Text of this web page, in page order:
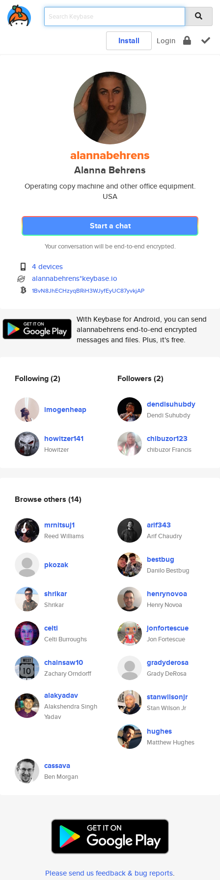
Install Login
alannabehrens
Alanna Behrens
Operating copy machine and other office equipment.
USA
Start a chat
Your conversation will be end-to-end encrypted.
4 devices
alannabehrens*keybase.io
1BvN8JhECHzyqBRiH3WJyfEyUC87yvkjAP
With Keybase for Android, you can send
alannabehrens end-to-end encrypted
messages and files. Plus, it's free.
Following(2)
imogenheap
howitzer141
Howitzer
Followers (2)
dendisuhubdy
Dendi Suhubdy
chibuzor123
chibuzor Francis
Browse others (14)
mrnitsuj1
Reed Williams
arif343
Arif Chaudry
pkozak bestbug
Danilo Bestbug
shrikar
Shrikar
henrynovoa
Henry Novoa
celti
Celti Burroughs
jonfortescue
Jon Fortescue
chainsaw10
Zachary Orndorff
gradyderosa
Grady DeRosa
alakyadav
Alakshendra Singh
Yadav
stanwilsonjr
Stan Wilson Jr
hughes
Matthew Hughes
cassava
Ben Morgan
Please send us feedback & bug reports.